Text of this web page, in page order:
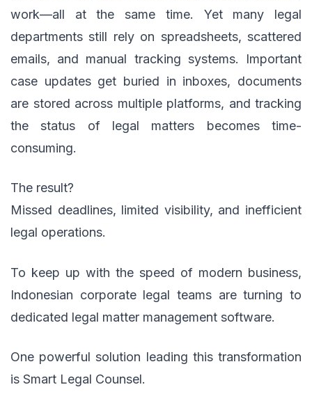
work—all at the same time. Yet many legal
departments still rely on spreadsheets, scattered
emails, and manual tracking systems. Important
case updates get buried in inboxes, documents
are stored across multiple platforms, and tracking
the status of legal matters becomes time-
consuming.
The result?
Missed deadlines, limited visibility, and inefficient
legal operations.
To keep up with the speed of modern business,
Indonesian corporate legal teams are turning to
dedicated legal matter management software.
One powerful solution leading this transformation
is Smart Legal Counsel.